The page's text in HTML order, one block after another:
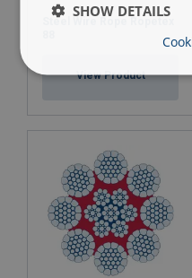
Steel Wire Rope Ropetex
View Product
SHOW DETAILS